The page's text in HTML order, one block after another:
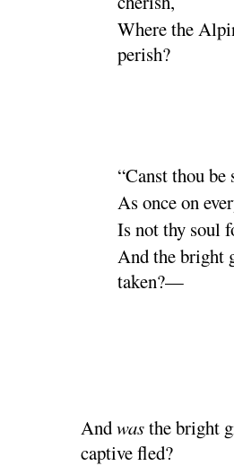
Where the
perish?
“Canst thou
As once on
Is not thy soul
And the bright
taken?—
Andwasthe bright
captivefled?